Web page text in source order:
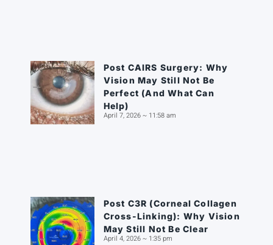
Post CAIRS Surgery: Why
Vision May Still Not Be
Perfect (And What Can
Help)
April 7, 2026 11:58 am
Post C3R (Corneal Collagen
Cross-Linking): Why Vision
May Still Not Be Clear
April 4, 2026 1:35 pm